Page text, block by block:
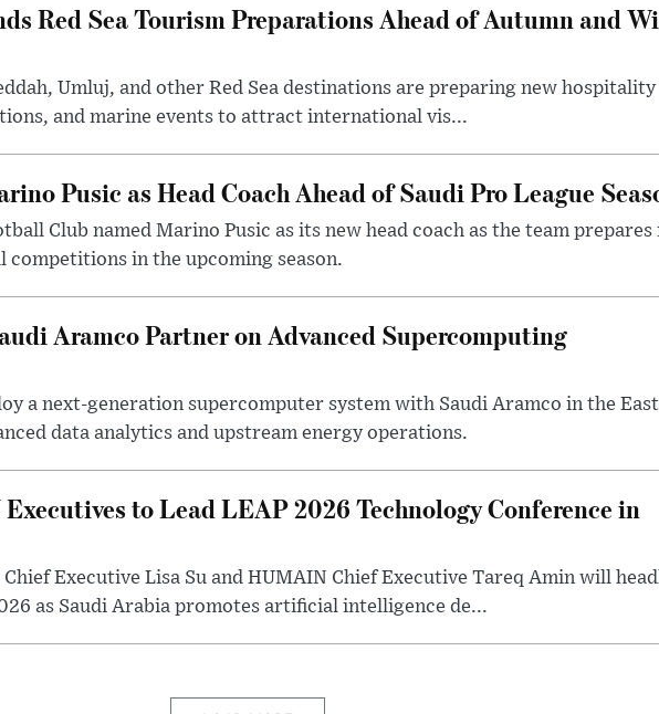
Red Sea Tourism Preparations Ahead of Autumn and
Umluj, and other Red Sea destinations are preparing new hospitality
and marine events to attract international vis...
Pusic as Head Coach Ahead of Saudi Pro League
Club named Marino Pusic as its new head coach as the team prepares
competitions in the upcoming season.
Aramco Partner on Advanced Supercomputing
a next-generation supercomputer system with Saudi Aramco in the
data analytics and upstream energy operations.
to Lead LEAP 2026 Technology Conference in
Executive Lisa Su and HUMAIN Chief Executive Tareq Amin will
as Saudi Arabia promotes artificial intelligence de...